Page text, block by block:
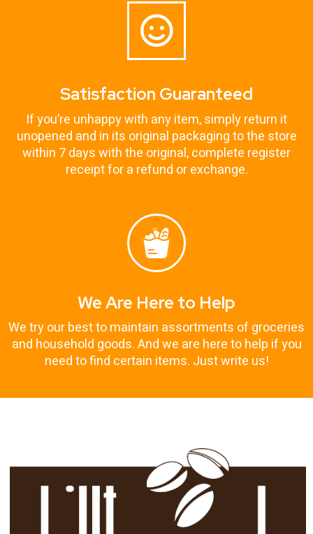
Satisfaction Guaranteed
If you’re unhappy with any item, simply return it
unopened and in its original packaging to the store
within 7 days with the original, complete register
receipt for a refund or exchange.
We Are Here to Help
We try our best to maintain assortments of groceries
and household goods. And we are here to help if you
need to find certain items. Just write us!